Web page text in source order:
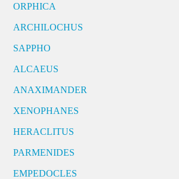
ORPHICA
ARCHILOCHUS
SAPPHO
ALCAEUS
ANAXIMANDER
XENOPHANES
HERACLITUS
PARMENIDES
EMPEDOCLES